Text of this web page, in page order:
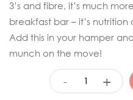
3’s and fibre, it’s much
breakfast bar – it’s
Add this in your hamper
munch on the move!
- +